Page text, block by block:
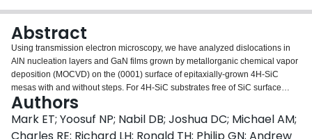
Abstract
Using transmission electron microscopy, we have analyzed dislocations in
AlN nucleation layers and GaN films grown by metallorganic chemical vapor
deposition (MOCVD) on the (0001) surface of epitaxially-grown 4H-SiC
mesas with and without steps. For 4H-SiC substrates free of SiC surface
steps, half-loop nucleation and glide parallel to the AlN/SiC interfacial plane
play the dominant role in strain relief, with no mechanism for generating
threading dislocations. In contrast, 4H-SiC mesa surfaces with steps give rise
Authors
Mark ET; Yoosuf NP; Nabil DB; Joshua DC; Michael AM;